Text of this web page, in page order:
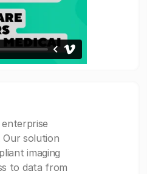
enterprise
Our solution
imaging
to data from